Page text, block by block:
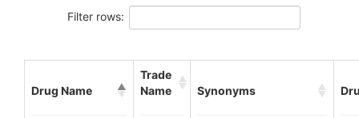
Filter rows:
Drug Name
Trade
Name
Synonyms